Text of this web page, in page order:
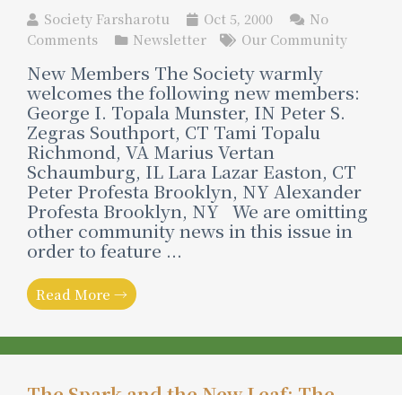
Society Farsharotu Oct 5, 2000
No
Comments
Newsletter Our Community
New Members The Society warmly
welcomes the following new members:
George I. Topala Munster, IN Peter S.
Zegras Southport, CT Tami Topalu
Richmond, VA Marius Vertan
Schaumburg, IL Lara Lazar Easton, CT
Peter Profesta Brooklyn, NY Alexander
Profesta Brooklyn, NY We are omitting
other community news in this issue in
order to feature ...
Read More →